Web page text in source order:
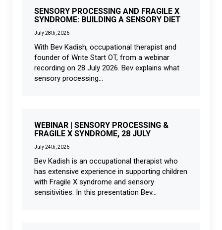
SENSORY PROCESSING AND FRAGILE X
SYNDROME: BUILDING A SENSORY DIET
July 28th, 2026
With Bev Kadish, occupational therapist and
founder of Write Start OT, from a webinar
recording on 28 July 2026. Bev explains what
sensory processing...
WEBINAR | SENSORY PROCESSING &
FRAGILE X SYNDROME, 28 JULY
July 24th, 2026
Bev Kadish is an occupational therapist who
has extensive experience in supporting children
with Fragile X syndrome and sensory
sensitivities. In this presentation Bev...